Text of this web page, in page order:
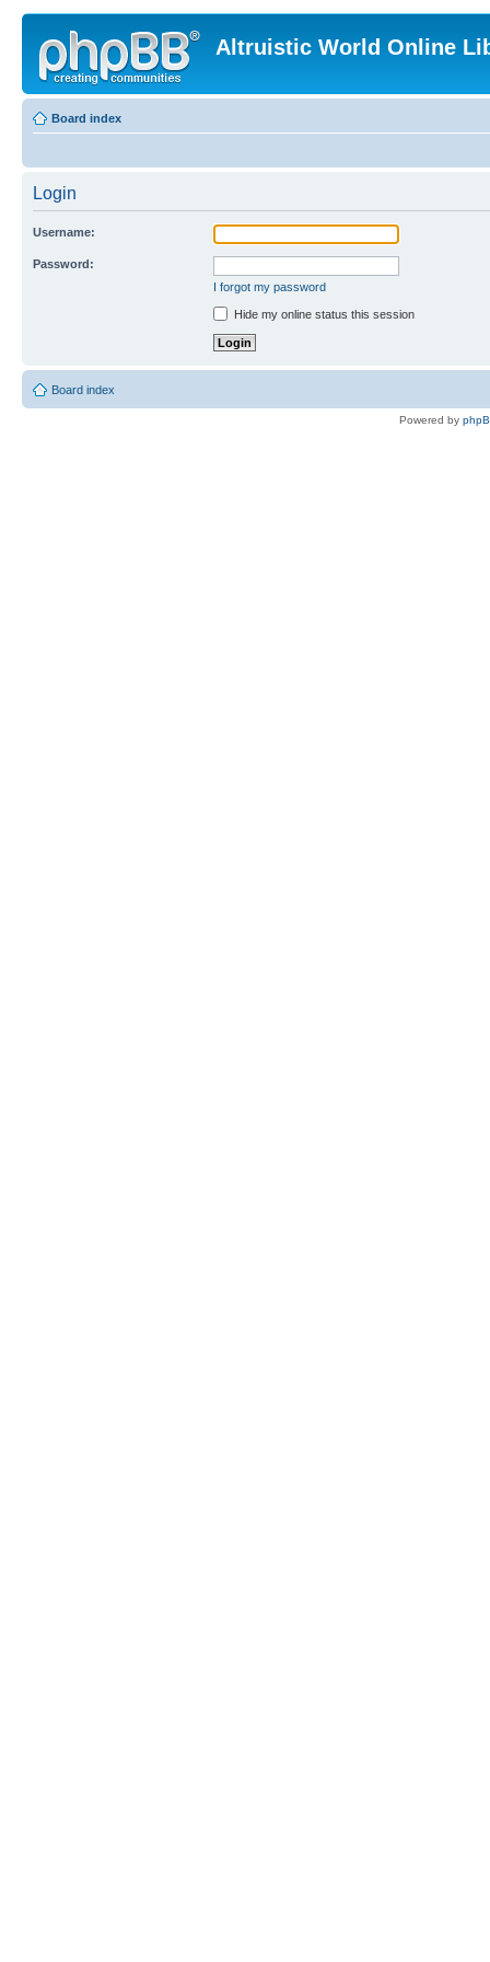
Altruistic World Online
Board index
Login
Username:
Password:
I forgot my password
Hide my online status this session
Board index
Powered by